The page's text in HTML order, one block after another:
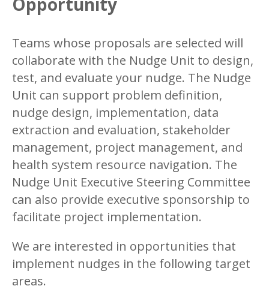
Teams whose proposals are selected will
collaborate with the Nudge Unit to design,
test, and evaluate your nudge. The Nudge
Unit can support problem definition,
nudge design, implementation, data
extraction and evaluation, stakeholder
management, project management, and
health system resource navigation. The
Nudge Unit Executive Steering Committee
can also provide executive sponsorship to
facilitate project implementation.
We are interested in opportunities that
implement nudges in the following target
areas.